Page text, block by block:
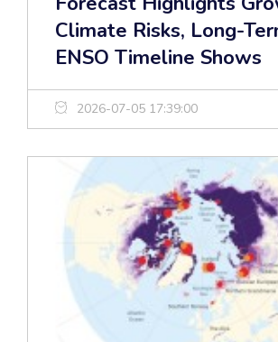
Climate Risks, Long-
ENSO Timeline Shows
2026-07-05 17:39:00